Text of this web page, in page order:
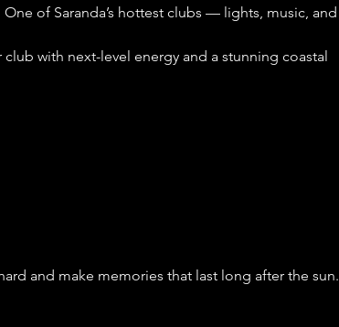
of Saranda’s hottest clubs — lights, music, and
with next-level energy and a stunning coastal
and make memories that last long after the sun.